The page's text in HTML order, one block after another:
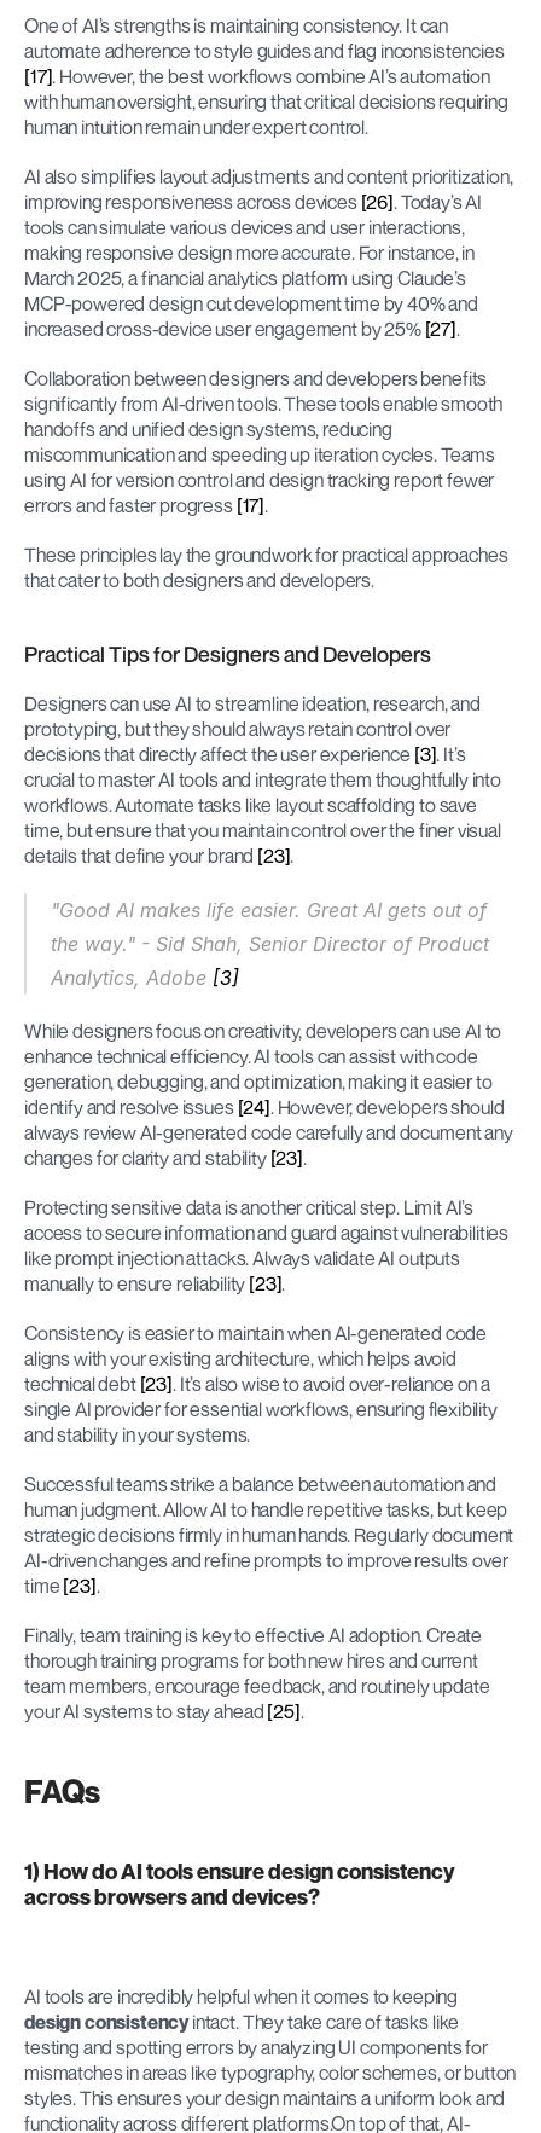
One of AI’s strengths is maintaining consistency. It can
automate adherence to style guides and flag inconsistencies
[17]. However, the best workflows combine AI’s automation
with human oversight, ensuring that critical decisions requiring
human intuition remain under expert control.
AI also simplifies layout adjustments and content prioritization,
improving responsiveness across devices [26]. Today’s AI
tools can simulate various devices and user interactions,
making responsive design more accurate. For instance, in
March 2025, a financial analytics platform using Claude’s
MCP-powered design cut development time by 40% and
increased cross-device user engagement by 25% [27].
Collaboration between designers and developers benefits
significantly from AI-driven tools. These tools enable smooth
handoffs and unified design systems, reducing
miscommunication and speeding up iteration cycles. Teams
using AI for version control and design tracking report fewer
errors and faster progress [17].
These principles lay the groundwork for practical approaches
that cater to both designers and developers.
Practical Tips for Designers and Developers
Designers can use AI to streamline ideation, research, and
prototyping, but they should always retain control over
decisions that directly affect the user experience [3]. It’s
crucial to master AI tools and integrate them thoughtfully into
workflows. Automate tasks like layout scaffolding to save
time, but ensure that you maintain control over the finer visual
details that define your brand [23].
"Good AI makes life easier. Great AI gets out of
the way." - Sid Shah, Senior Director of Product
Analytics, Adobe [3]
While designers focus on creativity, developers can use AI to
enhance technical efficiency. AI tools can assist with code
generation, debugging, and optimization, making it easier to
identify and resolve issues [24]. However, developers should
always review AI-generated code carefully and document any
changes for clarity and stability [23].
Protecting sensitive data is another critical step. Limit AI’s
access to secure information and guard against vulnerabilities
like prompt injection attacks. Always validate AI outputs
manually to ensure reliability [23].
Consistency is easier to maintain when AI-generated code
aligns with your existing architecture, which helps avoid
technical debt [23]. It’s also wise to avoid over-reliance on a
single AI provider for essential workflows, ensuring flexibility
and stability in your systems.
Successful teams strike a balance between automation and
human judgment. Allow AI to handle repetitive tasks, but keep
strategic decisions firmly in human hands. Regularly document
AI-driven changes and refine prompts to improve results over
time [23].
Finally, team training is key to effective AI adoption. Create
thorough training programs for both new hires and current
team members, encourage feedback, and routinely update
your AI systems to stay ahead [25].
FAQs
1) How do AI tools ensure design consistency
across browsers and devices?
design consistency intact. They take care of tasks like
testing and spotting errors by analyzing UI components for
mismatches in areas like typography, color schemes, or button
styles. This ensures your design maintains a uniform look and
functionality across different platforms.On top of that, AI-